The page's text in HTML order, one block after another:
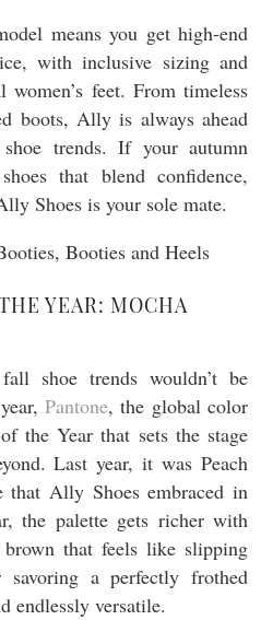
means you get high-end
with inclusive sizing and
feet. From timeless
boots, Ally is always ahead
trends. If your autumn
that blend confidence,
Shoes is your sole mate.
YEAR: MOCHA
shoe trends wouldn’t be
Pantone, the global color
the Year that sets the stage
Last year, it was Peach
that Ally Shoes embraced in
the palette gets richer with
that feels like slipping
savoring a perfectly frothed
endlessly versatile.